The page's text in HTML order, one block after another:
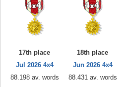
17th place
Jul 2026 4x4
88.198 av. words
18th place
Jun 2026 4x4
88.431 av. words